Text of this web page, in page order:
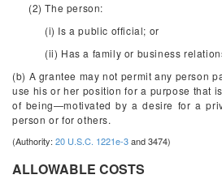
(2) The person:
(i) Is a public official; or
(ii) Has a family or business
(b) A grantee may not permit any person
use his or her position for a purpose that
of being—motivated by a desire for a
person or for others.
(Authority: 20 U.S.C. 1221e-3and 3474)
ALLOWABLE COSTS